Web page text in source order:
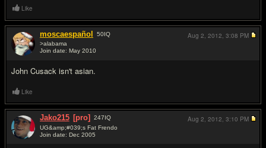
Like
moscaespañol 50IQ
>alabama
Join date: May 2010
John Cusack isn't asian.
Aug 2, 2012, 3:08 PM
Like
Jako215 [pro] 247IQ
UG&amp;#039;s Fat Frendo
Join date: Dec 2005
Aug 2, 2012, 3:10 PM